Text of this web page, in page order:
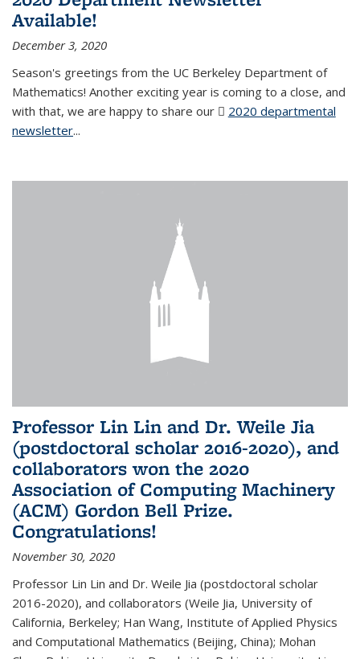
Available!
December 3, 2020
Season's greetings from the UC Berkeley Department of
Mathematics! Another exciting year is coming to a close, and
with that, we are happy to share our
2020 departmental
newsletter(PDF file)
...
Professor Lin Lin and Dr. Weile Jia
(postdoctoral scholar 2016-2020), and
collaborators won the 2020
Association of Computing Machinery
(ACM) Gordon Bell Prize.
Congratulations!
November 30, 2020
Professor Lin Lin and Dr. Weile Jia (postdoctoral scholar
2016-2020), and collaborators (Weile Jia, University of
California, Berkeley; Han Wang, Institute of Applied Physics
and Computational Mathematics (Beijing, China); Mohan